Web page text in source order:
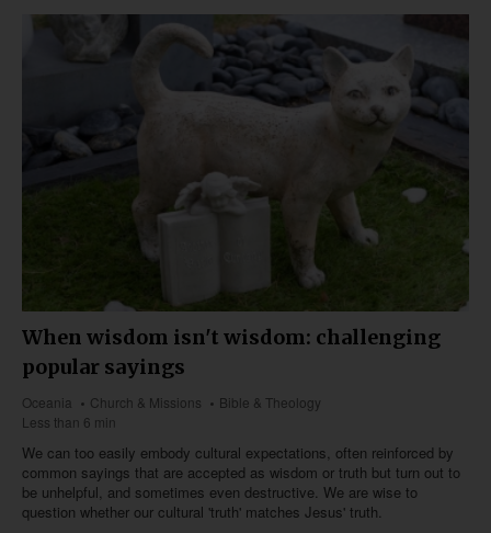
When wisdom isn't wisdom: challenging
popular sayings
Oceania Church & Missions
Bible & Theology
Less than 6 min
We can too easily embody cultural expectations, often reinforced by
common sayings that are accepted as wisdom or truth but turn out to
be unhelpful, and sometimes even destructive. We are wise to
question whether our cultural 'truth' matches Jesus' truth.